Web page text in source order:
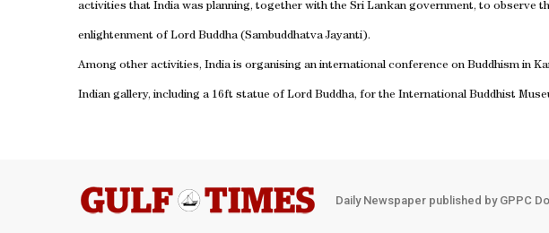
activities that India was planning, together with the Sri Lankan government, to observe
enlightenment of Lord Buddha (Sambuddhatva Jayanti).
Among other activities, India is organising an international conference on Buddhism in
Indian gallery, including a 16ft statue of Lord Buddha, for the International Buddhist
Daily Newspaper published by GPPC